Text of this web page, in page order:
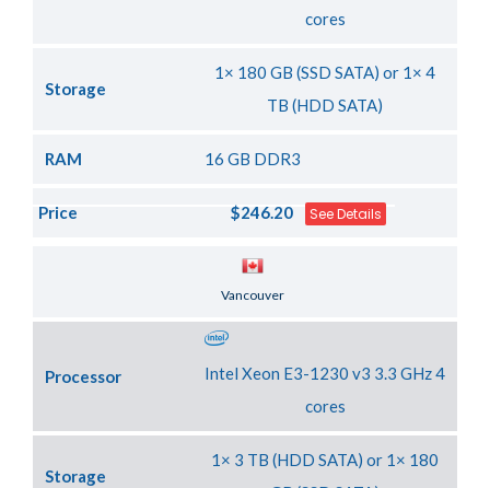
cores
Storage
1× 180 GB (SSD SATA) or 1× 4
TB (HDD SATA)
RAM 16 GB DDR3
Price $246.20 See Details
Vancouver
Processor
Intel Xeon E3-1230 v3 3.3 GHz 4
cores
Storage
1× 3 TB (HDD SATA) or 1× 180